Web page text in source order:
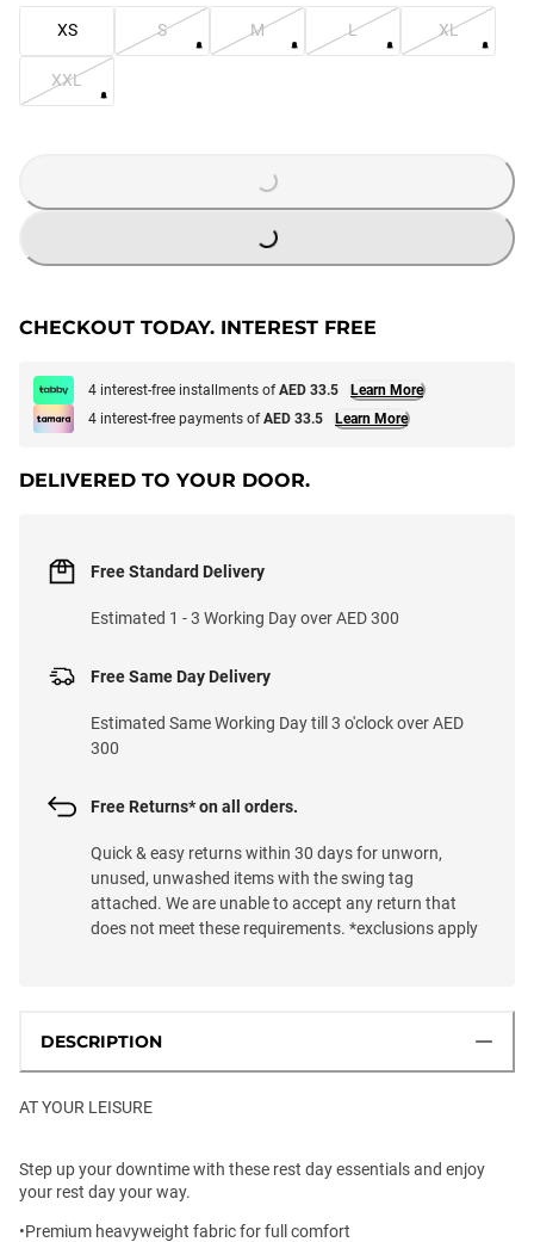
XS S M L XL
XXL
LOADING...
CHECKOUT TODAY. INTEREST FREE
4 interest-free installments ofAED 33.5
Learn More
4 interest-free payments ofAED 33.5 Learn More
DELIVERED TO YOUR DOOR.
Free Standard Delivery
Estimated 1 - 3 Working Day over AED 300
Free Same Day Delivery
Estimated Same Working Day till 3 o'clock over AED
300
Free Returns* on all orders.
Quick & easy returns within 30 days for unworn,
unused, unwashed items with the swing tag
attached. We are unable to accept any return that
does not meet these requirements. *exclusions apply
DESCRIPTION
AT YOUR LEISURE
Step up your downtime with these rest day essentials and enjoy
your rest day your way.
•Premium heavyweight fabric for full comfort